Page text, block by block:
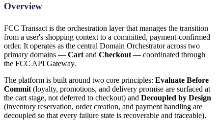
Overview
FCC Transact is the orchestration layer that manages the transition
from a user's shopping context to a committed, payment-confirmed
order. It operates as the central Domain Orchestrator across two
primary domains — Cart and Checkout — coordinated through
the FCC API Gateway.
The platform is built around two core principles: Evaluate Before
Commit (loyalty, promotions, and delivery promise are surfaced at
the cart stage, not deferred to checkout) and Decoupled by Design
(inventory reservation, order creation, and payment handling are
decoupled so that every failure state is recoverable and traceable).